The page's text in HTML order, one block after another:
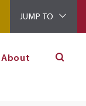
JUMP TO
About